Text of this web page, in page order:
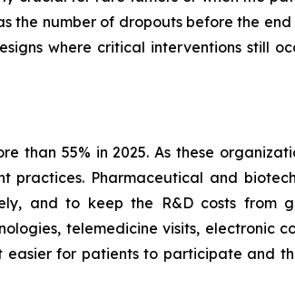
number of dropouts before the
where critical interventions still
than 55% in 2025. As these
Pharmaceutical and
and to keep the R&D costs from
telemedicine visits, electronic
for patients to participate and